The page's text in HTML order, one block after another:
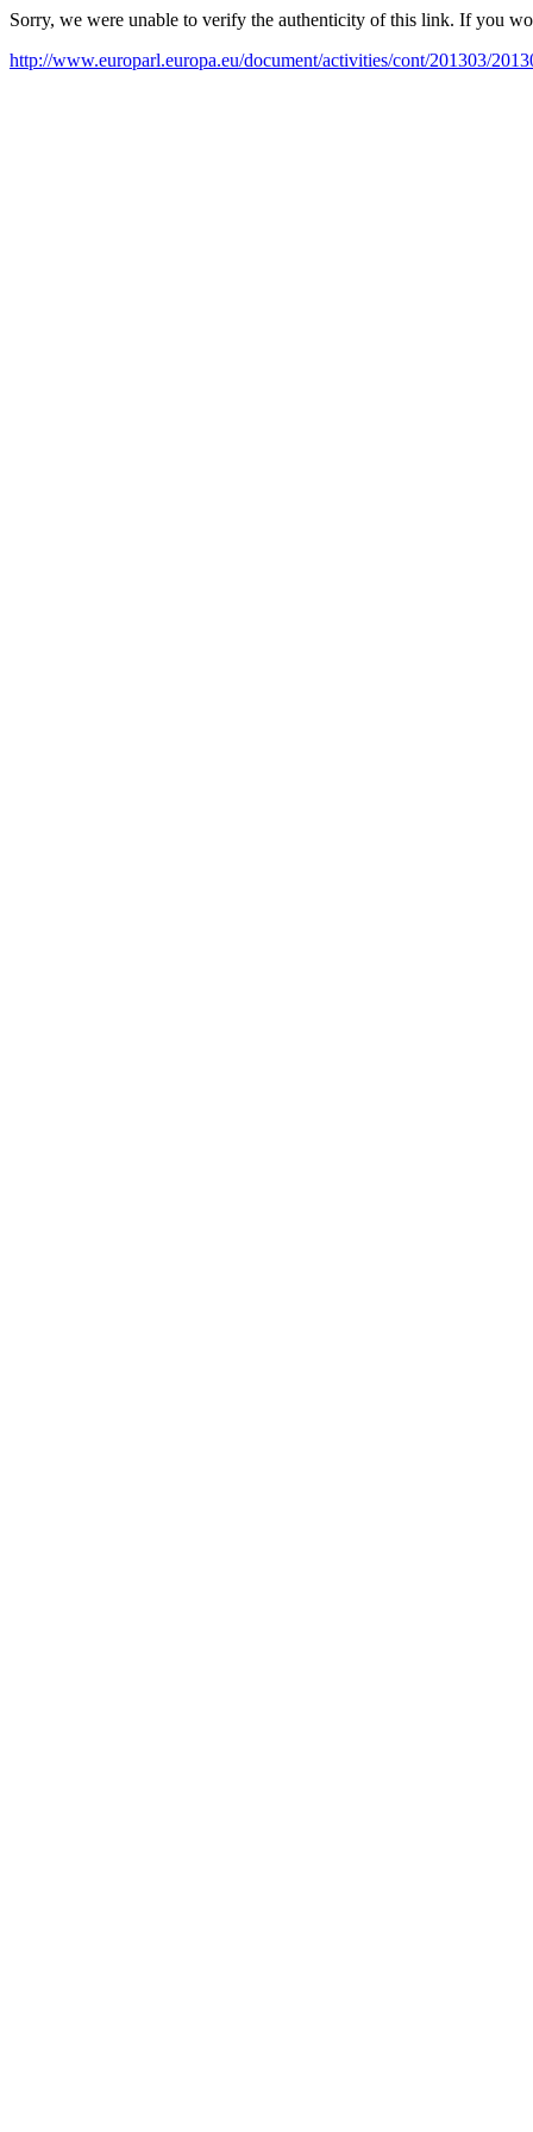
Sorry, we were unable to verify the authenticity of this link. If you
http://www.europarl.europa.eu/document/activities/cont/201303/